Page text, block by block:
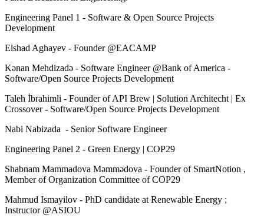
Engineering Panel 1 - Software & Open Source Projects
Development
Elshad Aghayev - Founder @EACAMP
Kənan Mehdizadə - Software Engineer @Bank of America -
Software/Open Source Projects Development
Taleh İbrahimli - Founder of API Brew | Solution Architecht | Ex
Crossover - Software/Open Source Projects Development
Nabi Nabizada - Senior Software Engineer
Engineering Panel 2 - Green Energy | COP29
Shabnam Mammadova Məmmədova - Founder of SmartNotion ,
Member of Organization Committee of COP29
Mahmud Ismayilov - PhD candidate at Renewable Energy ;
Instructor @ASIOU